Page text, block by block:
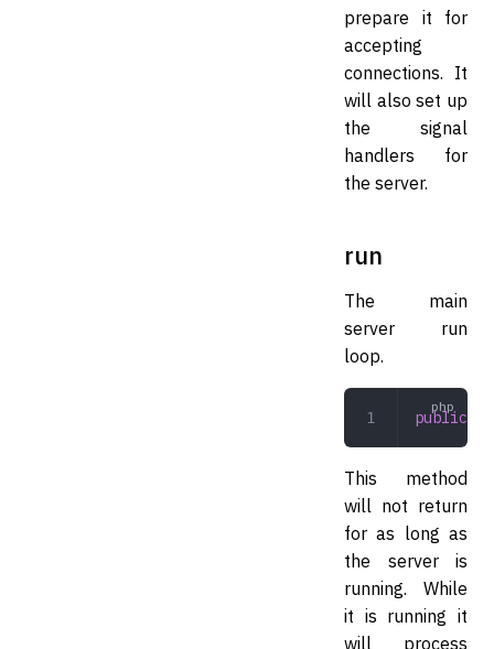
prepare it for
accepting
connections. It
will also set up
the signal
handlers for
the server.
run
The main
server run
loop.
public
This method
will not return
for as long as
the server is
running. While
it is running it
will process